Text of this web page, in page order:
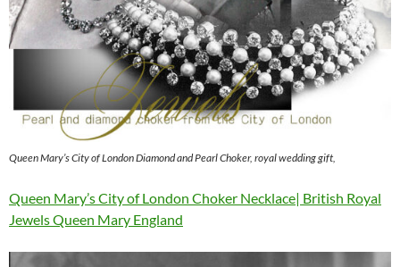
Queen Mary’s City of London Diamond and Pearl Choker, royal wedding gift,
Queen Mary’s City of London Choker Necklace| British Royal
Jewels Queen Mary England